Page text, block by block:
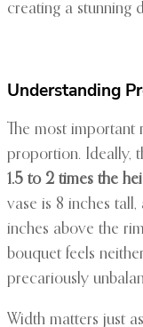
creating a stunning
Understanding
The most important
proportion. Ideally,
1.5 to 2 times the
vase is 8 inches tall,
inches above the
bouquet feels
precariously
Width matters just